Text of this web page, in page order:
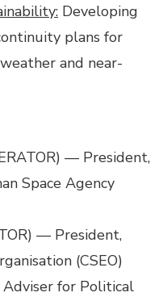
Developing
plans for
and near-
— President,
Space Agency
— President,
(CSEO)
for Political